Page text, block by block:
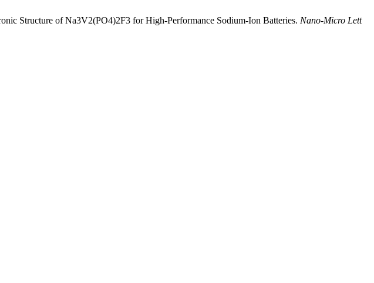
Structure of Na3V2(PO4)2F3 for High-Performance Sodium-Ion Batteries. Nano-Micro Lett